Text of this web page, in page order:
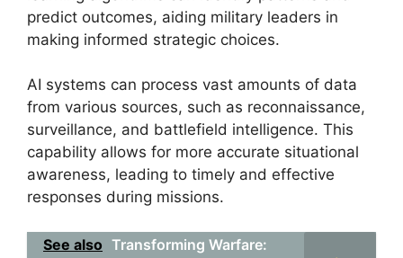
predict outcomes, aiding military leaders in
making informed strategic choices.
AI systems can process vast amounts of data
from various sources, such as reconnaissance,
surveillance, and battlefield intelligence. This
capability allows for more accurate situational
awareness, leading to timely and effective
responses during missions.
See also Transforming Warfare: